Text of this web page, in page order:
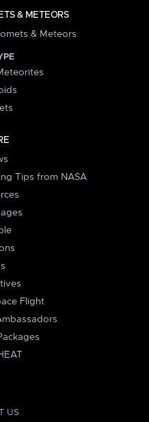
& METEORS
& Meteors
Tips from NASA
Flight
US